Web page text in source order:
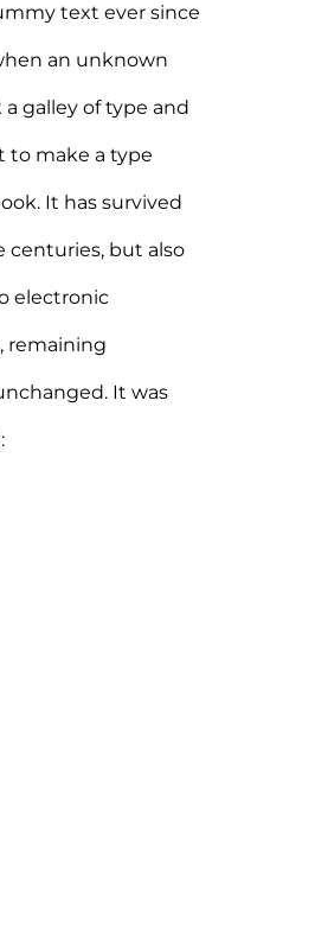
text ever since
an unknown
galley of type and
to make a type
It has survived
centuries, but also
electronic
remaining
It was